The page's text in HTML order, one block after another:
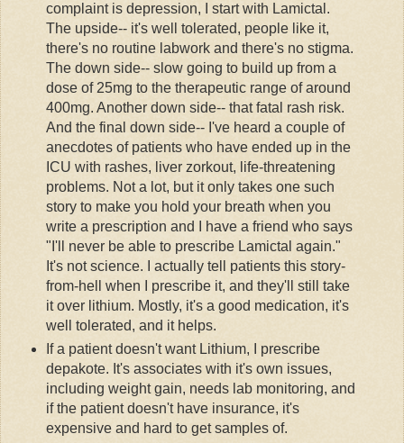
complaint is depression, I start with Lamictal .
The upside-- it's well tolerated, people like it,
there's no routine labworkand there's no stigma.
The down side-- slow going to build up from a
dose of 25mg to the therapeutic range of around
400mg. Another down side-- that fatal rash risk.
And the final down side-- I've heard a couple of
anecdotes of patients who have ended up in the
ICU with rashes, liver zorkout, life-threatening
problems. Not a lot, but it only takes one such
story to make you hold your breath when you
write a prescription and I have a friend who says
"I'll never be able to prescribe Lamictal again."
It's not science. I actually tell patients this story-
from-hell when I prescribe it, and they'll still take
it over lithium. Mostly, it's a good medication, it's
well tolerated, and it helps.
If a patient doesn't want Lithium, I prescribe
depakote. It's associates with it's own issues,
including weight gain, needs lab monitoring, and
if the patient doesn't have insurance, it's
expensive and hard to get samples of.